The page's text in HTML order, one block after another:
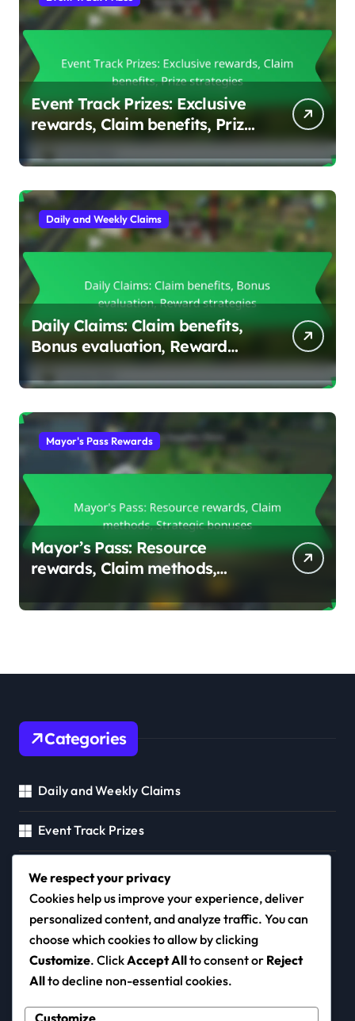
Event Track Prizes: Exclusive
rewards, Claim benefits, Prize
strategies
Daily and Weekly Claims
Daily Claims: Claim benefits,
Bonus evaluation, Reward
strategies
Mayor's Pass Rewards
Mayor’s Pass: Resource
rewards, Claim methods,
Categories
Daily and Weekly Claims
Event Track Prizes
Mayor's Pass Rewards
congres2015.ca
We respect your privacy
Cookies help us improve your experience, deliver
personalized content, and analyze traffic. You can
choose which cookies to allow by clicking
Customize. ClickAccept Allto consent or Reject
Allto decline non-essential cookies.